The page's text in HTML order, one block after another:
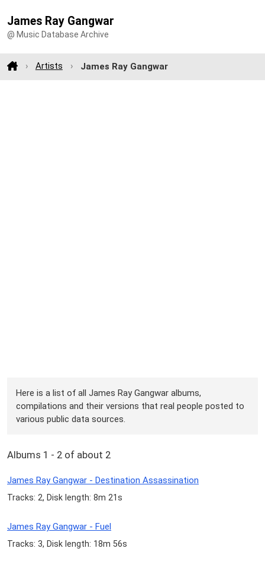
James Ray Gangwar
@ Music Database Archive
Artists James Ray Gangwar
Here is a list of all James Ray Gangwar albums,
compilations and their versions that real people posted to
various public data sources.
Albums 1 - 2 of about 2
James Ray Gangwar - Destination Assassination
Tracks: 2, Disk length: 8m 21s
James Ray Gangwar - Fuel
Tracks: 3, Disk length: 18m 56s